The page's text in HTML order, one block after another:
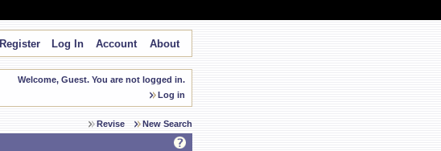
Register Log In Account About
Welcome, Guest. You are not logged in.
Log in
Revise New Search